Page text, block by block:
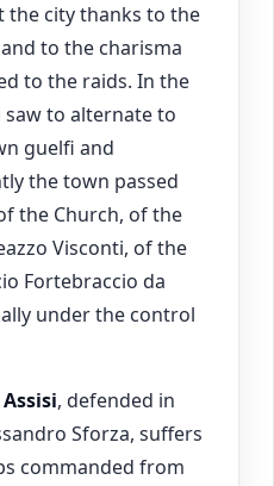
city thanks to the
to the charisma
to the raids. In the
saw to alternate to
guelfi and
the town passed
the Church, of the
Visconti, of the
Fortebraccio da
under the control
Assisi, defended in
Sforza, suffers
commanded from